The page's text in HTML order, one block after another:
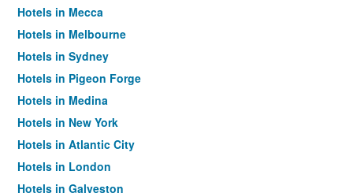
Hotels in Mecca
Hotels in Melbourne
Hotels in Sydney
Hotels in Pigeon Forge
Hotels in Medina
Hotels in New York
Hotels in Atlantic City
Hotels in London
Hotels in Galveston